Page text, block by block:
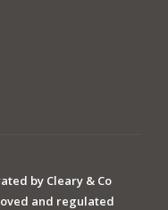
by Cleary & Co
and regulated